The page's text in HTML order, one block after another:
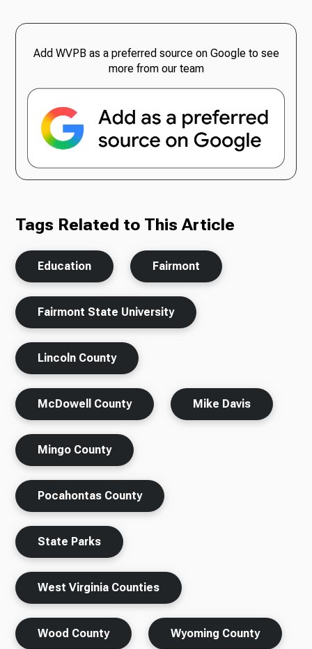
Add WVPB as a preferred source on Google to see
more from our team
Tags Related to This Article
Education Fairmont
Fairmont State University
Lincoln County
McDowell County Mike Davis
Mingo County
Pocahontas County
State Parks
West Virginia Counties
Wood County Wyoming County